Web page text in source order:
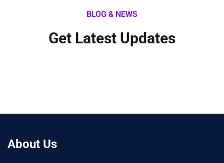
BLOG & NEWS
Get Latest Updates
About Us